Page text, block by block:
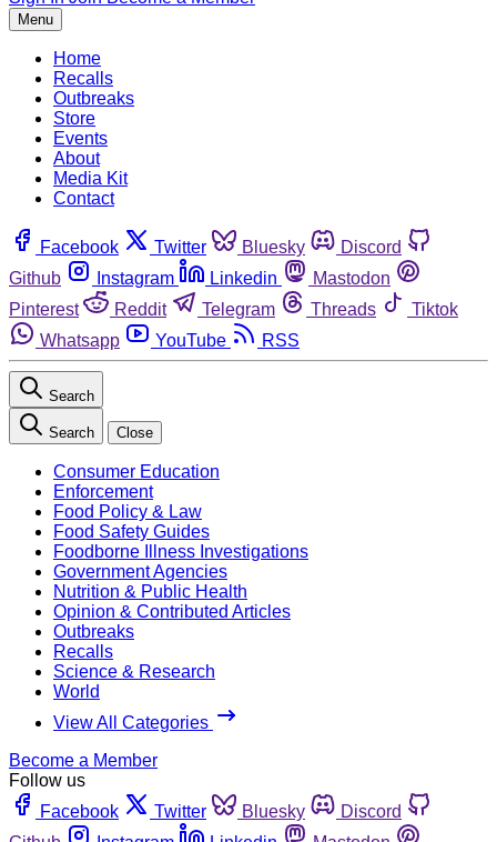
Menu
Home
Recalls
Outbreaks
Store
Events
About
Media Kit
Contact
Facebook Twitter Bluesky
Discord
Github
Instagram Linkedin
Mastodon
Pinterest
Reddit Telegram Threads
Tiktok
Whatsapp
YouTube RSS
Search
Search Close
Consumer Education
Enforcement
Food Policy & Law
Food Safety Guides
Foodborne Illness Investigations
Government Agencies
Nutrition & Public Health
Opinion & Contributed Articles
Outbreaks
Recalls
Science & Research
World
View All Categories
Become a Member
Follow us
Facebook
Twitter Bluesky
Discord